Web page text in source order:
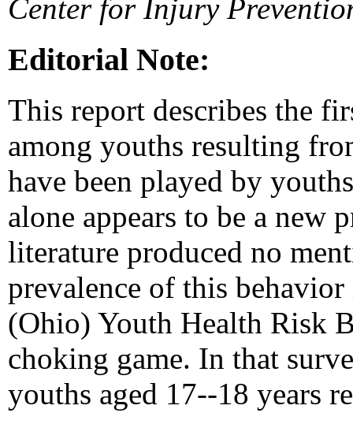
Center for Injury
Editorial Note:
This report describes the
among youths resulting
have been played by
alone appears to be a new
literature produced no
prevalence of this
(Ohio) Youth Health Risk
choking game. In that
youths aged 17--18 years